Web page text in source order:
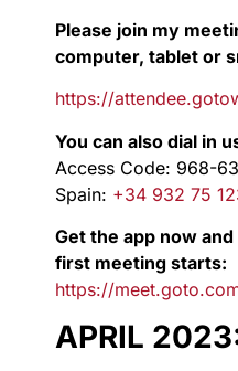
Please join my
computer, tablet or
https://
You can also dial in
Access Code: 968-
Spain: +34 932 75
Get the app now
first meeting starts:
https://
APRIL